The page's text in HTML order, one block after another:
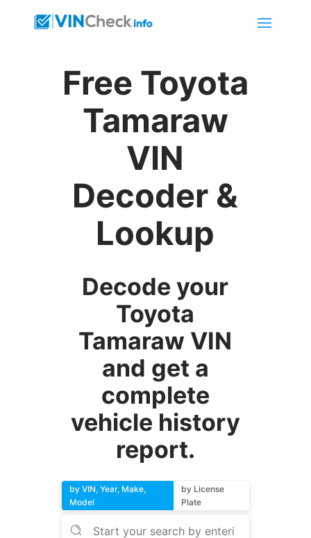
Free Toyota
Tamaraw
VIN
Decoder &
Lookup
Decode your
Toyota
Tamaraw VIN
and get a
complete
vehicle history
report.
by VIN, Year, Make,
Model
by License
Plate